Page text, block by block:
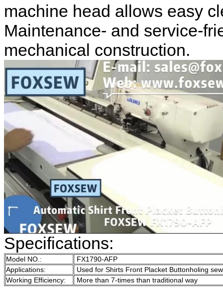
machine head allows easy
Maintenance- and service-
mechanical construction.
Specifications:
Model NO.:
FX1790-AFP
Applications:
Used for Shirts Front Placket Buttonholing
Working Efficiency:
More than 7-times than traditional way